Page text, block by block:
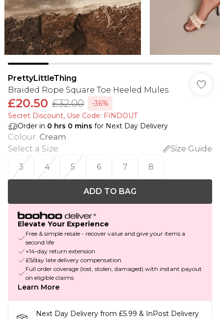
PrettyLittleThing
Braided Rope Square Toe Heeled Mules
£20.50 £32.00
-36%
Secret Discount​, Use Code: FINDOUT
Order in 0 hrs 0 mins for Next Day Delivery
Colour: Cream
Select a Size:
Size Guide
3
4 5 6 7 8
ADD TO BAG
Elevate Your Experience
Free & simple resale - recover value and give your items a
second life
+14-day return extension
£5/day late delivery compensation
Full order coverage (lost, stolen, damaged) with instant payout
on eligible claims
Learn More
Next Day Delivery from £5.99 & InPost Delivery